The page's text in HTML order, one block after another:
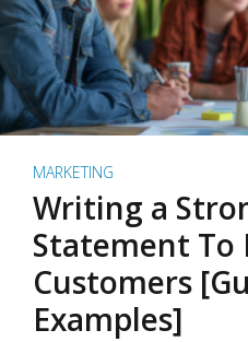
MARKETING
Writing a
Statement To
Customers
Examples]